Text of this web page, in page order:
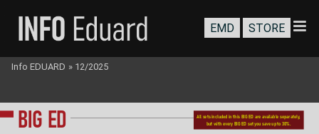
BIG ED All sets included in this BIG ED are available separately,
but with every BIG ED set you save up to 30%.
EMD STORE
Info EDUARD » 12/2025